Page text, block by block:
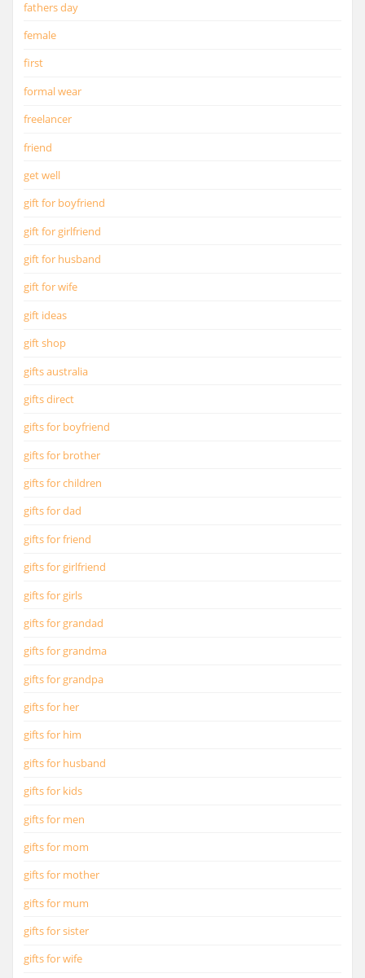
fathers day
female
first
formal wear
freelancer
friend
get well
gift for boyfriend
gift for girlfriend
gift for husband
gift for wife
gift ideas
gift shop
gifts australia
gifts direct
gifts for boyfriend
gifts for brother
gifts for children
gifts for dad
gifts for friend
gifts for girlfriend
gifts for girls
gifts for grandad
gifts for grandma
gifts for grandpa
gifts for her
gifts for him
gifts for husband
gifts for kids
gifts for men
gifts for mom
gifts for mother
gifts for mum
gifts for sister
gifts for wife